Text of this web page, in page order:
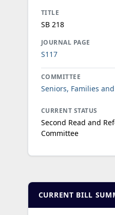
TITLE
SB 218
JOURNAL PAGE
S117
COMMITTEE
Seniors, Families
CURRENT STATUS
Second Read and
Committee
CURRENT BILL